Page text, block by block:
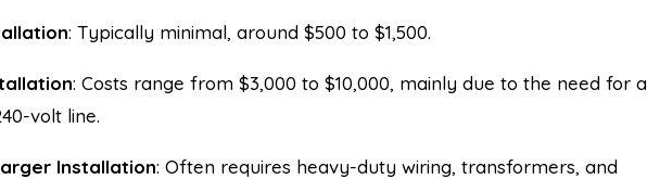
: Typically minimal, around $500 to $1,500.
: Costs range from $3,000 to $10,000, mainly due to the need for a
volt line.
Installation: Often requires heavy-duty wiring, transformers, and